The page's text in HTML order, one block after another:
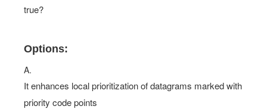
true?
Options:
A.
It enhances local prioritization of datagrams marked with
priority code points